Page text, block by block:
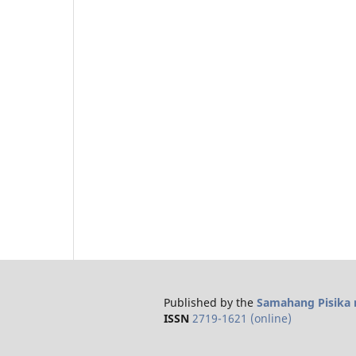
Published by the Samahang Pisika
ISSN 2719-1621 (online)